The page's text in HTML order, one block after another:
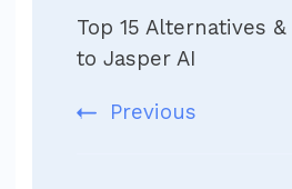
Navigation
Top 15 Alternatives
to Jasper AI
Previous